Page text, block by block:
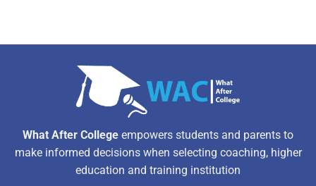
What After College empowers students and parents to
make informed decisions when selecting coaching, higher
education and training institution